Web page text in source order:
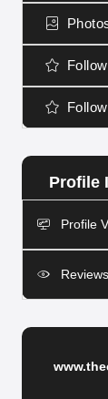
Profile